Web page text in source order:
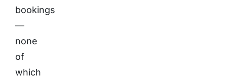
bookings
—
none
of
which